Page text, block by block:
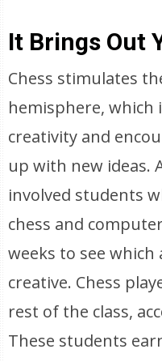
It Brings Out
Chess stimulates
hemisphere, which
creativity and
up with new ideas.
involved students
chess and
weeks to see
creative. Chess
rest of the class,
These students